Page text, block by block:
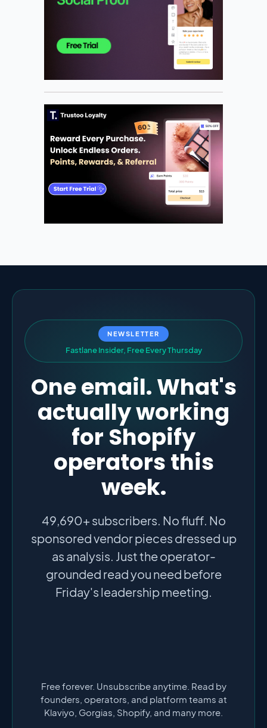
NEWSLETTER
Fastlane Insider, Free EveryThursday
One email. What's
actually working
for Shopify
operators this
week.
49,690+ subscribers. No fluff. No
sponsored vendor pieces dressed up
as analysis. Just the operator-
grounded read you need before
Friday's leadership meeting.
Free forever. Unsubscribe anytime. Read by
founders, operators, and platform teams at
Klaviyo, Gorgias, Shopify, and many more.